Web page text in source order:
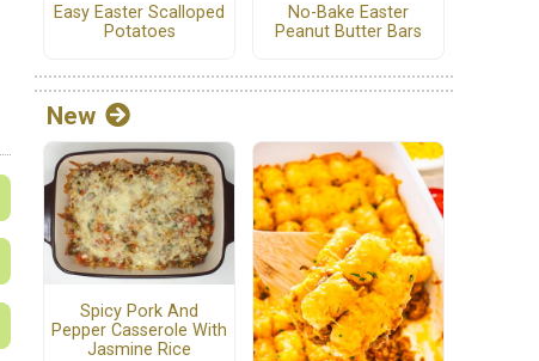
Easy Easter Scalloped
Potatoes
No-Bake Easter
Peanut Butter Bars
New
Spicy Pork And
Pepper Casserole With
Jasmine Rice